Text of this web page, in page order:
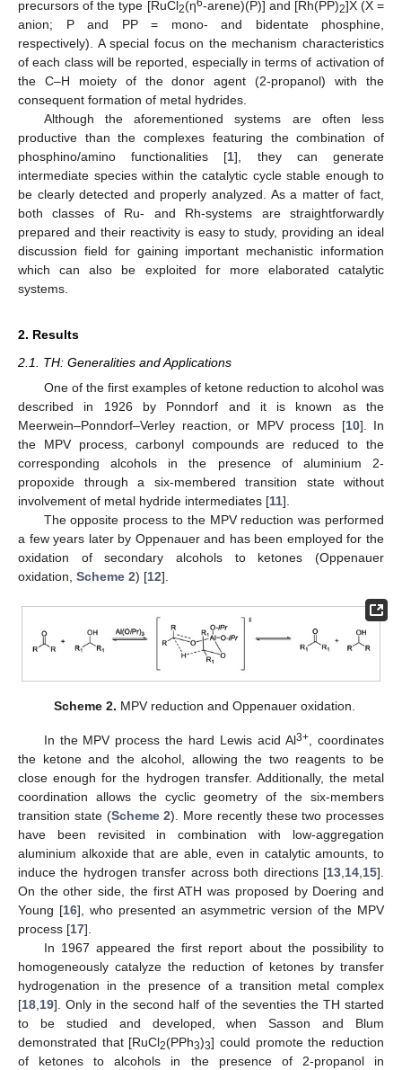
precursors of the type [RuCl2(η6-arene)(P)] and [Rh(PP)2]X (X =
anion; P and PP = mono- and bidentate phosphine,
respectively). A special focus on the mechanism characteristics
of each class will be reported, especially in terms of activation of
the C–H moiety of the donor agent (2-propanol) with the
consequent formation of metal hydrides.
Although the aforementioned systems are often less
productive than the complexes featuring the combination of
phosphino/amino functionalities [1], they can generate
intermediate species within the catalytic cycle stable enough to
be clearly detected and properly analyzed. As a matter of fact,
both classes of Ru- and Rh-systems are straightforwardly
prepared and their reactivity is easy to study, providing an ideal
discussion field for gaining important mechanistic information
which can also be exploited for more elaborated catalytic
systems.
2. Results
2.1. TH: Generalities and Applications
One of the first examples of ketone reduction to alcohol was
described in 1926 by Ponndorf and it is known as the
Meerwein–Ponndorf–Verley reaction, or MPV process [10]. In
the MPV process, carbonyl compounds are reduced to the
corresponding alcohols in the presence of aluminium 2-
propoxide through a six-membered transition state without
involvement of metal hydride intermediates [11].
The opposite process to the MPV reduction was performed
a few years later by Oppenauer and has been employed for the
oxidation of secondary alcohols to ketones (Oppenauer
oxidation, Scheme 2) [12].
Scheme 2. MPV reduction and Oppenauer oxidation.
In the MPV process the hard Lewis acid Al3+ , coordinates
the ketone and the alcohol, allowing the two reagents to be
close enough for the hydrogen transfer. Additionally, the metal
coordination allows the cyclic geometry of the six-members
transition state (Scheme 2). More recently these two processes
have been revisited in combination with low-aggregation
aluminium alkoxide that are able, even in catalytic amounts, to
induce the hydrogen transfer across both directions [13 14 15].
On the other side, the first ATH was proposed by Doering and
Young [16], who presented an asymmetric version of the MPV
process [17].
In 1967 appeared the first report about the possibility to
homogeneously catalyze the reduction of ketones by transfer
hydrogenation in the presence of a transition metal complex
[18 19]. Only in the second half of the seventies the TH started
to be studied and developed, when Sasson and Blum
demonstrated that [RuCl2(PPh3)3] could promote the reduction
of ketones to alcohols in the presence of 2-propanol in